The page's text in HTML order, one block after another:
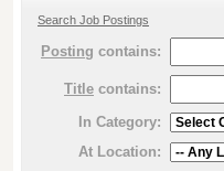
Search Job Postings
Posting contains:
Title contains:
In Category:
At Location: